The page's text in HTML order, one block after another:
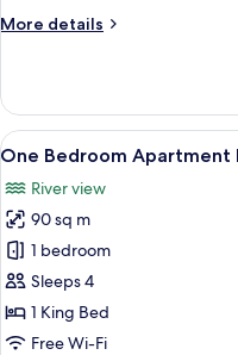
More details
More
Bedroom
Apartment
City
View
all
photos
for
One
Bedroom
Apartment
River
9
One Bedroom Apartment
River view
90 sq m
1 bedroom
Sleeps 4
1 King Bed
Free Wi-Fi